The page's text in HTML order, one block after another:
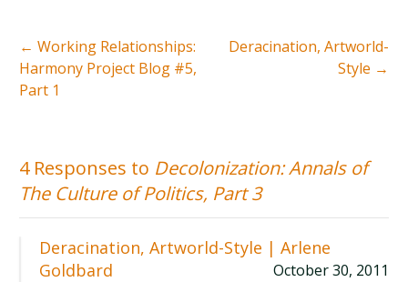
← Working Relationships:
Harmony Project Blog #5,
Part 1
Deracination, Artworld-
Style →
4 Responses to Decolonization: Annals of
The Culture of Politics, Part 3
Deracination, Artworld-Style | Arlene
Goldbard
October 30, 2011